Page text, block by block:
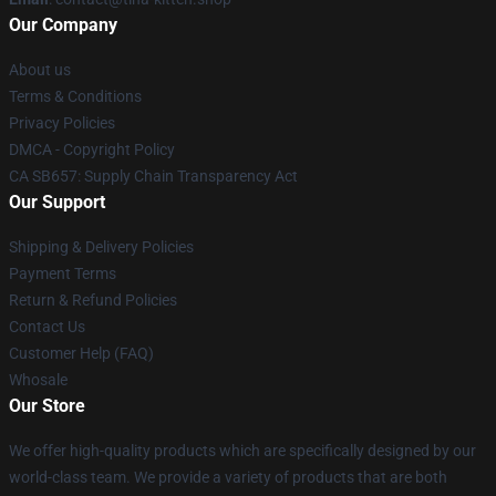
Our Company
About us
Terms & Conditions
Privacy Policies
DMCA - Copyright Policy
CA SB657: Supply Chain Transparency Act
Our Support
Shipping & Delivery Policies
Payment Terms
Return & Refund Policies
Contact Us
Customer Help (FAQ)
Whosale
Our Store
We offer high-quality products which are specifically designed by our
world-class team. We provide a variety of products that are both